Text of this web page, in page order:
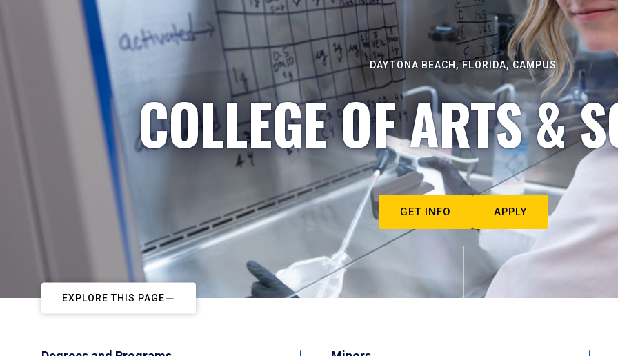
DAYTONA BEACH, FLORIDA, CAMPUS
COLLEGE OF ARTS &
GET INFO APPLY
EXPLORE THIS PAGE